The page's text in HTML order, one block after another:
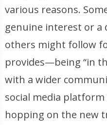
various reasons.
genuine interest or a
others might follow
provides—being “in
with a wider
social media
hopping on the new